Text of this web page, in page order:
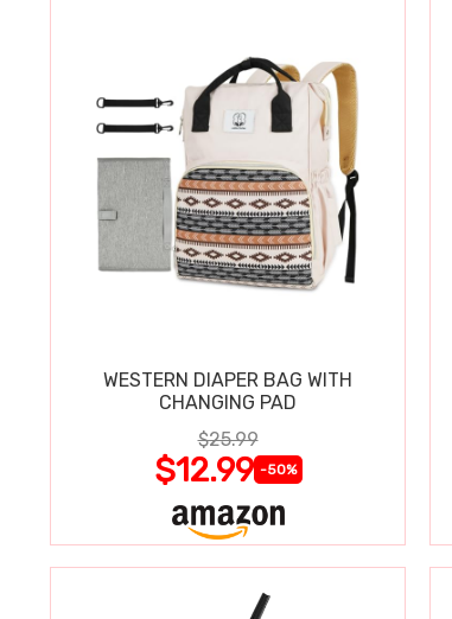
WESTERN DIAPER BAG WITH
CHANGING PAD
$25.99
$12.99 -50%